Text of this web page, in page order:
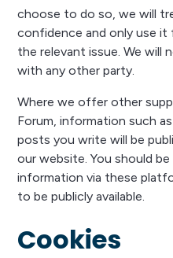
choose to do so, we will
confidence and only use
the relevant issue. We will
with any other party.
Where we offer other
Forum, information such
posts you write will be
our website. You should
information via these
to be publicly available.
Cookies